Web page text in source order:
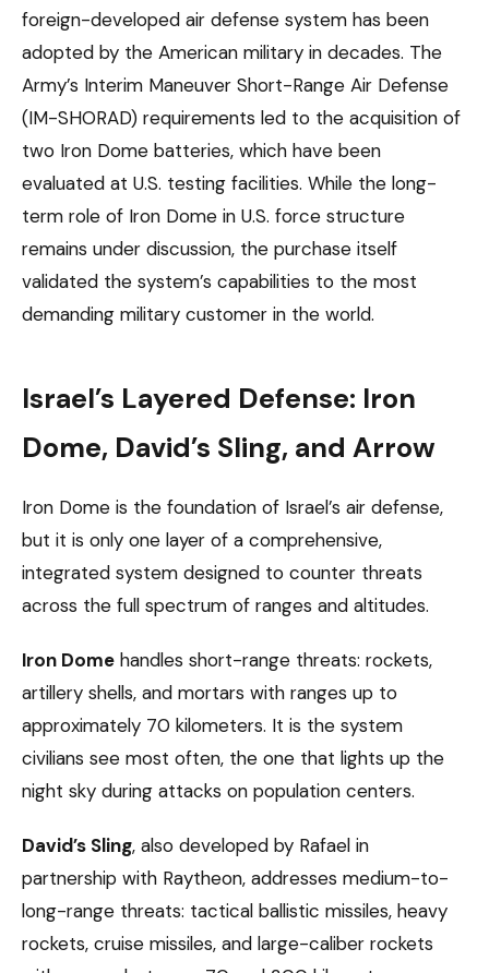
foreign-developed air defense system has been
adopted by the American military in decades. The
Army’s Interim Maneuver Short-Range Air Defense
(IM-SHORAD) requirements led to the acquisition of
two Iron Dome batteries, which have been
evaluated at U.S. testing facilities. While the long-
term role of Iron Dome in U.S. force structure
remains under discussion, the purchase itself
validated the system’s capabilities to the most
demanding military customer in the world.
Israel’s Layered Defense: Iron
Dome, David’s Sling, and Arrow
Iron Dome is the foundation of Israel’s air defense,
but it is only one layer of a comprehensive,
integrated system designed to counter threats
across the full spectrum of ranges and altitudes.
Iron Dome handles short-range threats: rockets,
artillery shells, and mortars with ranges up to
approximately 70 kilometers. It is the system
civilians see most often, the one that lights up the
night sky during attacks on population centers.
David’s Sling, also developed by Rafael in
partnership with Raytheon, addresses medium-to-
long-range threats: tactical ballistic missiles, heavy
rockets, cruise missiles, and large-caliber rockets